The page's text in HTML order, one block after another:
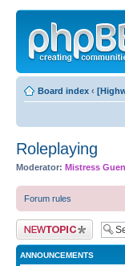
Board index ‹
Roleplaying
Moderator: Mistress
Forum rules
Post a new topic
ANNOUNCEMENTS